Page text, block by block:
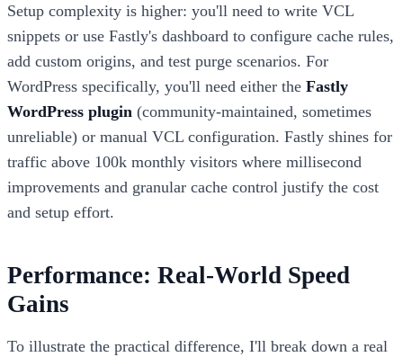
Setup complexity is higher: you'll need to write VCL
snippets or use Fastly's dashboard to configure cache rules,
add custom origins, and test purge scenarios. For
WordPress specifically, you'll need either the Fastly
WordPress plugin (community-maintained, sometimes
unreliable) or manual VCL configuration. Fastly shines for
traffic above 100k monthly visitors where millisecond
improvements and granular cache control justify the cost
and setup effort.
Performance: Real-World Speed
Gains
To illustrate the practical difference, I'll break down a real